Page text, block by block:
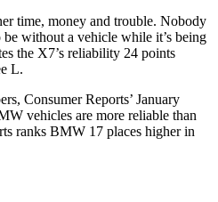
time, money and trouble. Nobody
without a vehicle while it’s being
the X7’s reliability 24 points
L.
Consumer Reports’ January
vehicles are more reliable than
ranks BMW 17 places higher in